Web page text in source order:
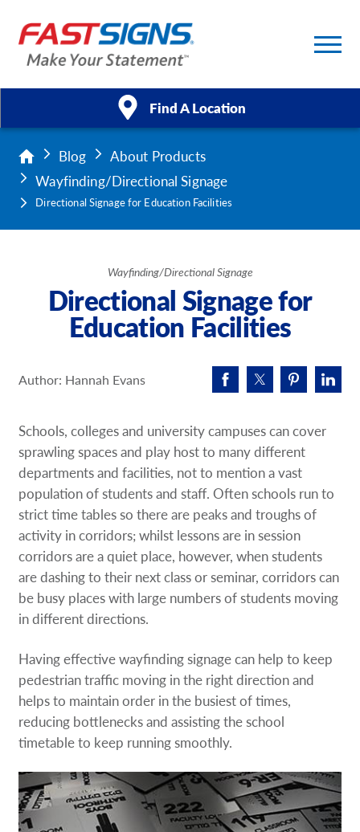
Find A Location
Products
Services
Help & Support
Case Studies
Request A Quote
Shop Now - Order Online
Blog
About Products
Wayfinding/Directional Signage
Directional Signage for Education Facilities
Wayfinding/Directional Signage
Directional Signage for
Education Facilities
Author: Hannah Evans
Schools, colleges and university campuses can cover
sprawling spaces and play host to many different
departments and facilities, not to mention a vast
population of students and staff. Often schools run to
strict time tables so there are peaks and troughs of
activity in corridors; whilst lessons are in session
corridors are a quiet place, however, when students
are dashing to their next class or seminar, corridors can
be busy places with large numbers of students moving
in different directions.
Having effective wayfinding signage can help to keep
pedestrian traffic moving in the right direction and
helps to maintain order in the busiest of times,
reducing bottlenecks and assisting the school
timetable to keep running smoothly.